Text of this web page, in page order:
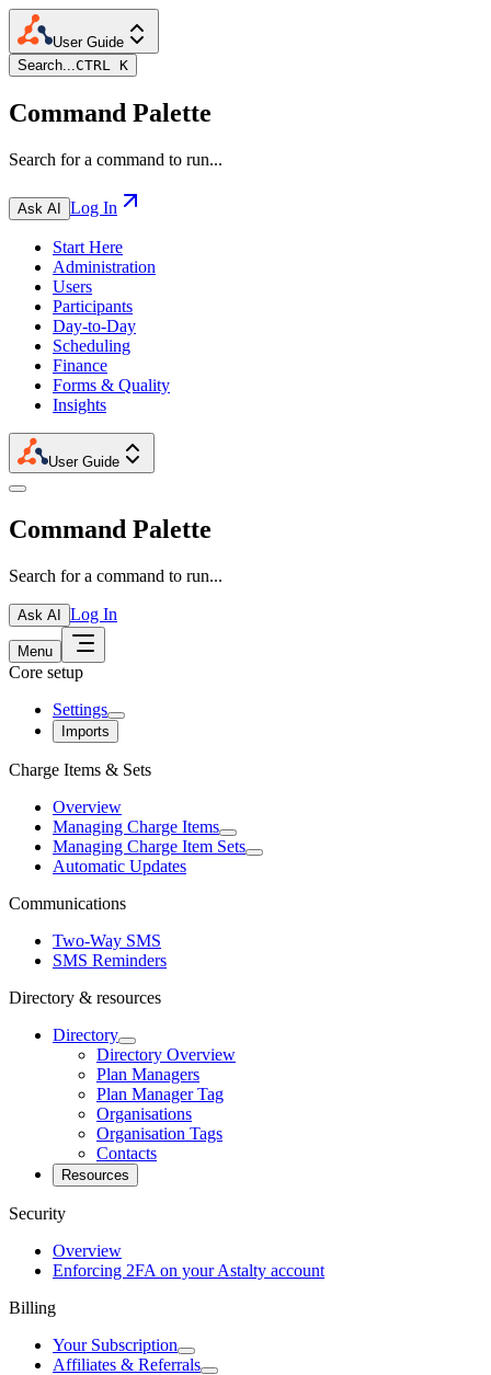
User Guide
Search...CTRL K
Command Palette
Search for a command to run...
Ask AI Log In
Start Here
Administration
Users
Participants
Day-to-Day
Scheduling
Finance
Forms & Quality
Insights
User Guide
Command Palette
Search for a command to run...
Ask AI Log In
Menu
Core setup
Settings
Imports
Charge Items & Sets
Overview
Managing Charge Items
Managing Charge Item Sets
Automatic Updates
Communications
Two-Way SMS
SMS Reminders
Directory & resources
Directory
Directory Overview
Plan Managers
Plan Manager Tag
Organisations
Organisation Tags
Contacts
Resources
Security
Overview
Enforcing 2FA on your Astalty account
Billing
Your Subscription
Affiliates & Referrals